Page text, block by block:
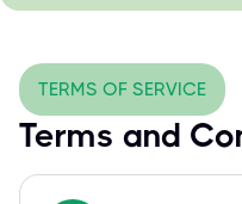
TERMS OF SERVICE
Terms and